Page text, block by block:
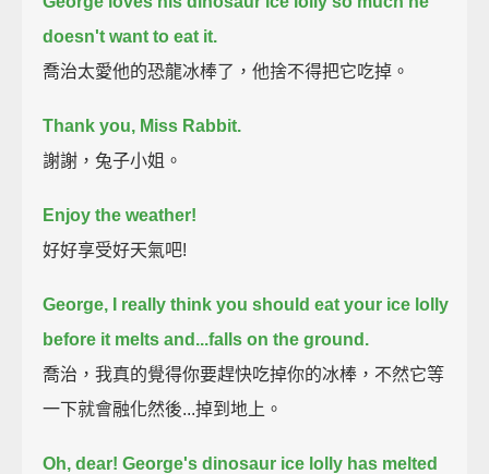
doesn't want to eat it.
喬治太愛他的恐龍冰棒了，他捨不得把它吃掉。
Thank you, Miss Rabbit.
謝謝，兔子小姐。
Enjoy the weather!
好好享受好天氣吧!
George, I really think you should eat your ice lolly
before it melts and...falls on the ground.
喬治，我真的覺得你要趕快吃掉你的冰棒，不然它等
一下就會融化然後...掉到地上。
Oh, dear! George's dinosaur ice lolly has melted